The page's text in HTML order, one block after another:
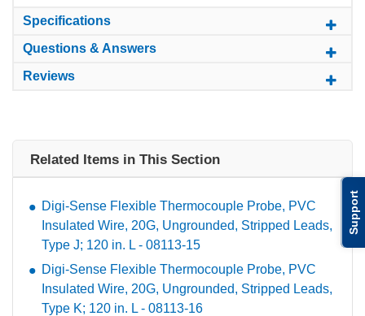
Support
Specifications
Questions & Answers
Reviews
Related Items in This Section
Digi-Sense Flexible Thermocouple Probe, PVC
Insulated Wire, 20G, Ungrounded, Stripped Leads,
Type J; 120 in. L - 08113-15
Digi-Sense Flexible Thermocouple Probe, PVC
Insulated Wire, 20G, Ungrounded, Stripped Leads,
Type K; 120 in. L - 08113-16